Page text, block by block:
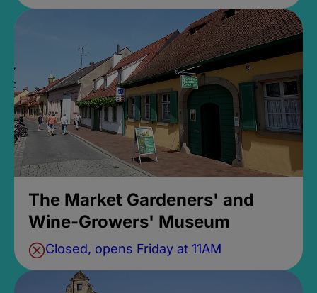
The Market Gardeners' and
Wine-Growers' Museum
Closed, opens Friday at 11AM